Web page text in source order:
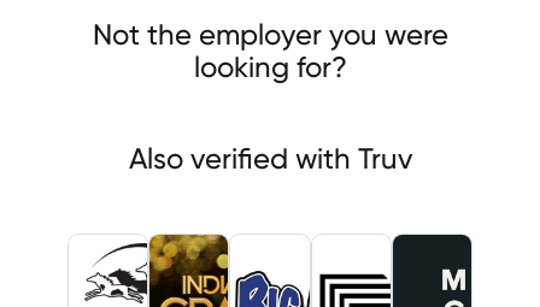
Not the employer you were
looking for?
Also verified with Truv